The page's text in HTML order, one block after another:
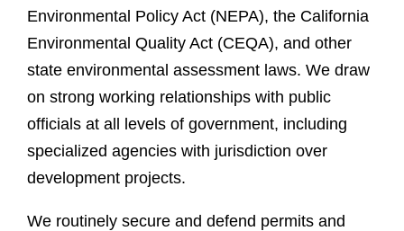
Environmental Policy Act (NEPA), the California
Environmental Quality Act (CEQA), and other
state environmental assessment laws. We draw
on strong working relationships with public
officials at all levels of government, including
specialized agencies with jurisdiction over
development projects.
We routinely secure and defend permits and